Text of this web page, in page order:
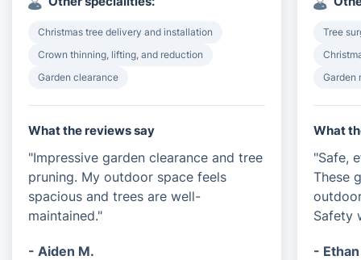
Christmas tree delivery and installation
Crown thinning, lifting, and reduction
Garden clearance
What the reviews say
"Impressive garden clearance and tree
pruning. My outdoor space feels
spacious and trees are well-
maintained."
- Aiden M.
Tree
Garden
What
"Safe,
These
Safety
- Ethan